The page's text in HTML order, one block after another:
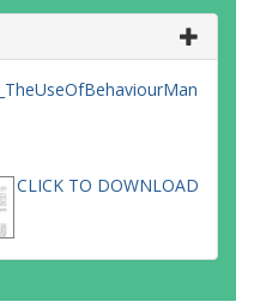
CLICK TO DOWNLOAD